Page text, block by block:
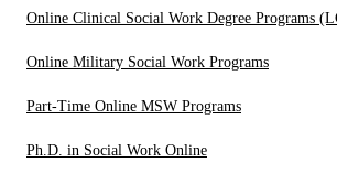
Online Clinical Social Work Degree Programs
Online Military Social Work Programs
Part-Time Online MSW Programs
Ph.D. in Social Work Online